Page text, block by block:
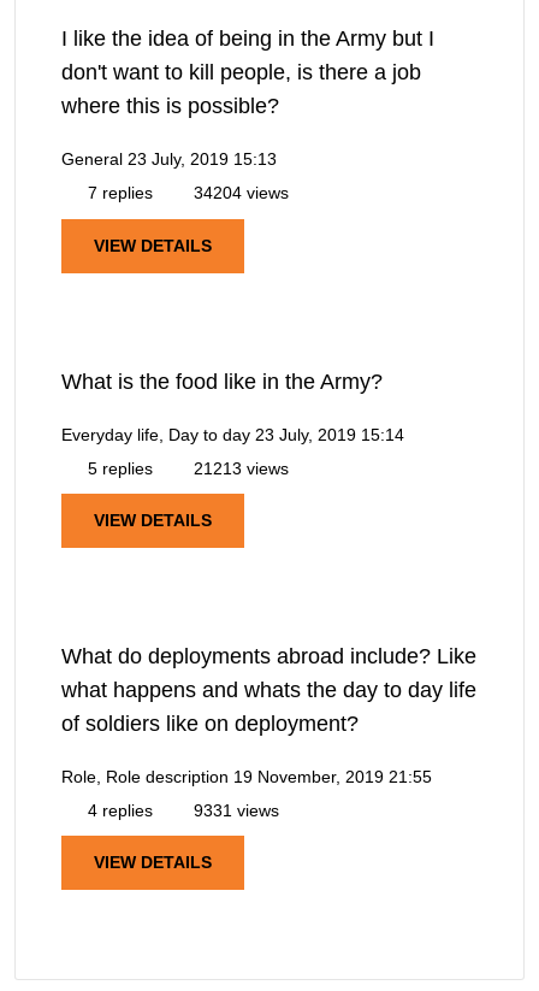
I like the idea of being in the Army but I
don't want to kill people, is there a job
where this is possible?
General 23 July, 2019 15:13
7 replies
34204 views
VIEW DETAILS
What is the food like in the Army?
Everyday life, Day to day 23 July, 2019 15:14
5 replies
21213 views
VIEW DETAILS
What do deployments abroad include? Like
what happens and whats the day to day life
of soldiers like on deployment?
Role, Role description 19 November, 2019 21:55
4 replies
9331 views
VIEW DETAILS